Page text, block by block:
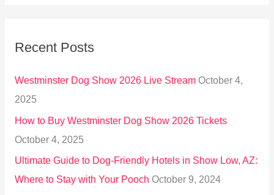
c
o
r
:
Recent Posts
Westminster Dog Show 2026 Live Stream October 4,
2025
How to Buy Westminster Dog Show 2026 Tickets
October 4, 2025
Ultimate Guide to Dog-Friendly Hotels in Show Low, AZ:
Where to Stay with Your Pooch October 9, 2024